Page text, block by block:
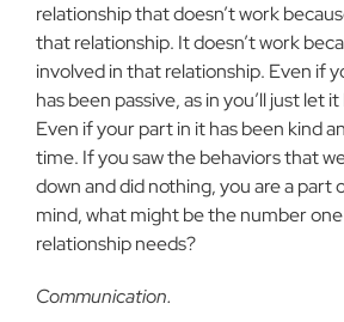
relationship that doesn’t work
that relationship. It doesn’t work
involved in that relationship. Even if
has been passive, as in you’ll just let
Even if your part in it has been kind
time. If you saw the behaviors that
down and did nothing, you are a part
mind, what might be the number
relationship needs?
Communication.